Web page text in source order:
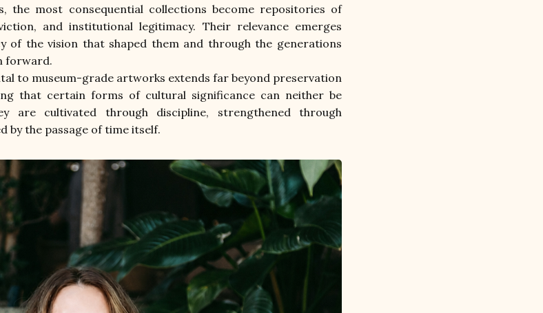
the most consequential collections become repositories of
and institutional legitimacy. Their relevance emerges
of the vision that shaped them and through the generations
forward.
to museum-grade artworks extends far beyond preservation
that certain forms of cultural significance can neither be
are cultivated through discipline, strengthened through
by the passage of time itself.